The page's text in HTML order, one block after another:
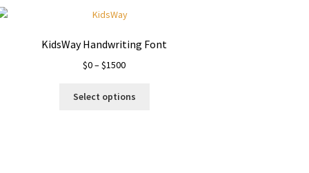
KidsWay Handwriting Font
$0–$1500Price
$0
Select options